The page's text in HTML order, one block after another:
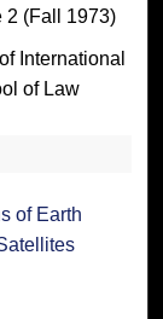
2 (Fall 1973)
International
of Law
of Earth